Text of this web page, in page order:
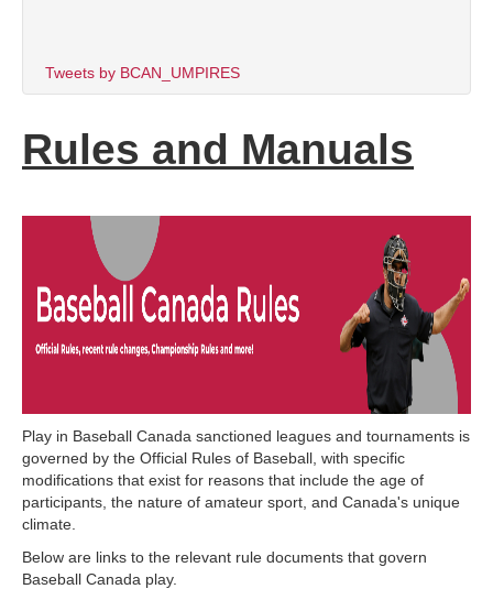
Tweets by BCAN_UMPIRES
Rules and Manuals
Play in Baseball Canada sanctioned leagues and tournaments is
governed by the Official Rules of Baseball, with specific
modifications that exist for reasons that include the age of
participants, the nature of amateur sport, and Canada's unique
climate.
Below are links to the relevant rule documents that govern
Baseball Canada play.